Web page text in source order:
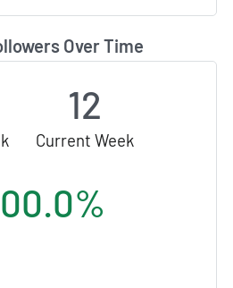
Over Time
12
Current Week